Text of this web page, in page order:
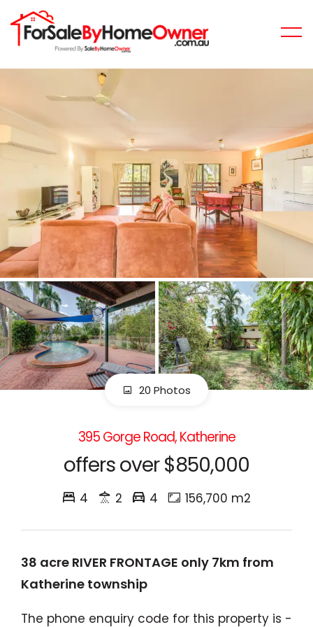
20 Photos
395 Gorge Road, Katherine
offers over $850,000
4 2 4 156,700 m2
38 acre RIVER FRONTAGE only 7km from
Katherine township
The phone enquiry code for this property is -